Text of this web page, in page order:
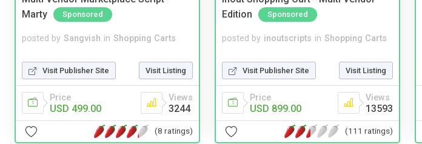
Marty
Sponsored
posted by Sangvish in Shopping Carts
Visit Publisher Site Visit Listing
Price
USD 499.00
Views
3244
(8 ratings)
Edition
Sponsored
posted by inoutscripts in Shopping Carts
Visit Publisher Site Visit Listing
Price
USD 899.00
Views
13593
(111 ratings)